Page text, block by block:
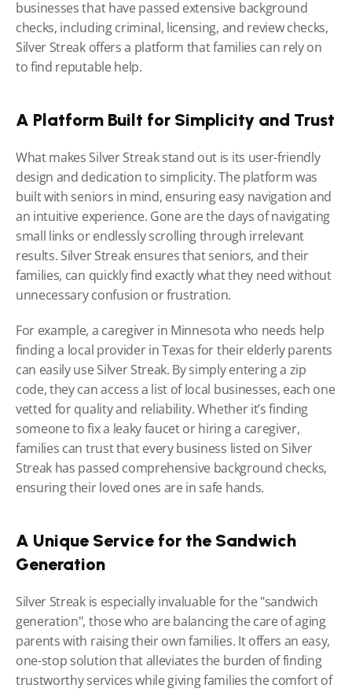
businesses that have passed extensive background
checks, including criminal, licensing, and review checks,
Silver Streak offers a platform that families can rely on
to find reputable help.
A Platform Built for Simplicity and Trust
What makes Silver Streak stand out is its user-friendly
design and dedication to simplicity. The platform was
built with seniors in mind, ensuring easy navigation and
an intuitive experience. Gone are the days of navigating
small links or endlessly scrolling through irrelevant
results. Silver Streak ensures that seniors, and their
families, can quickly find exactly what they need without
unnecessary confusion or frustration.
For example, a caregiver in Minnesota who needs help
finding a local provider in Texas for their elderly parents
can easily use Silver Streak. By simply entering a zip
code, they can access a list of local businesses, each one
vetted for quality and reliability. Whether it’s finding
someone to fix a leaky faucet or hiring a caregiver,
families can trust that every business listed on Silver
Streak has passed comprehensive background checks,
ensuring their loved ones are in safe hands.
A Unique Service for the Sandwich
Generation
Silver Streak is especially invaluable for the "sandwich
generation", those who are balancing the care of aging
parents with raising their own families. It offers an easy,
one-stop solution that alleviates the burden of finding
trustworthy services while giving families the comfort of